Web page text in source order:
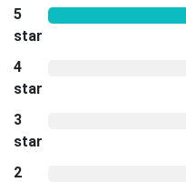
5
star
4
star
3
star
2